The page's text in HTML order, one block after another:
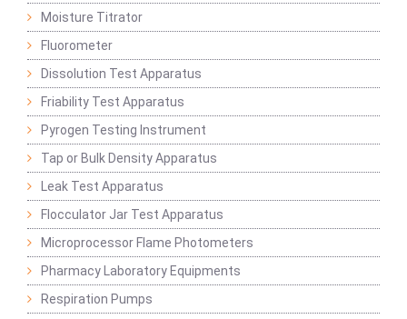
Moisture Titrator
Fluorometer
Dissolution Test Apparatus
Friability Test Apparatus
Pyrogen Testing Instrument
Tap or Bulk Density Apparatus
Leak Test Apparatus
Flocculator Jar Test Apparatus
Microprocessor Flame Photometers
Pharmacy Laboratory Equipments
Respiration Pumps